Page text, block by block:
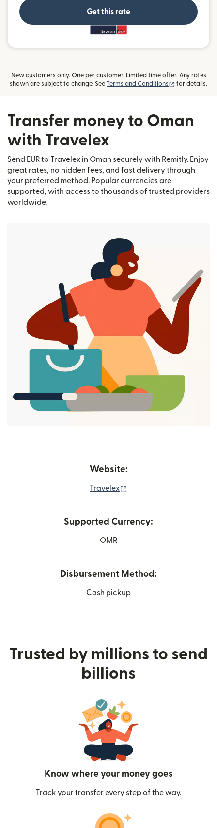
Get this rate
and more
New customers only. One per customer. Limited time offer. Any rates
shown are subject to change. See
Terms and Conditions (opens in new
for details.
Transfer money to Oman
with Travelex
Send EUR to Travelex in Oman securely with Remitly. Enjoy
great rates, no hidden fees, and fast delivery through
your preferred method. Popular currencies are
supported, with access to thousands of trusted providers
worldwide.
Website:
Travelex
Supported Currency:
OMR
Disbursement Method:
Cash pickup
Trusted by millions to send
billions
Know where your money goes
Track your transfer every step of the way.